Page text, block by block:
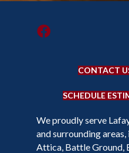
CONTACT
SCHEDULE
We proudly serve
and surrounding
Attica, Battle Ground,